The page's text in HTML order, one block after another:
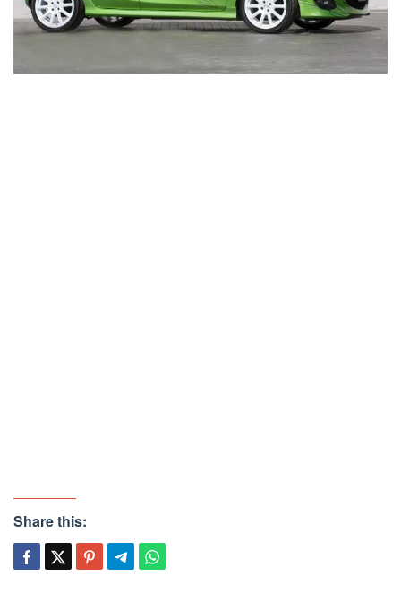
Share this: